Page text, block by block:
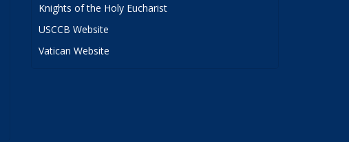
Knights of the Holy Eucharist
USCCB Website
Vatican Website